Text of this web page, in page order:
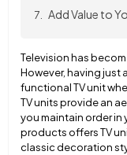
Add Value to
Television has
However, having just
functional TV unit
TV units provide an
you maintain order in
products offers TV
classic decoration